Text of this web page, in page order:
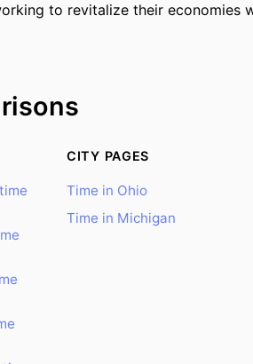
to revitalize their economies
CITY PAGES
Time in Ohio
Time in Michigan